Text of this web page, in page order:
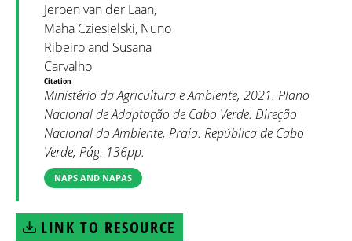
Jeroen van der Laan,
Maha Cziesielski, Nuno
Ribeiro and Susana
Carvalho
Citation
Ministério da Agricultura e Ambiente, 2021. Plano
Nacional de Adaptação de Cabo Verde. Direção
Nacional do Ambiente, Praia. República de Cabo
Verde, Pág. 136pp.
NAPS AND NAPAS
LINK TO RESOURCE